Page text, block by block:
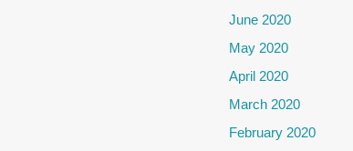
June 2020
May 2020
April 2020
March 2020
February 2020